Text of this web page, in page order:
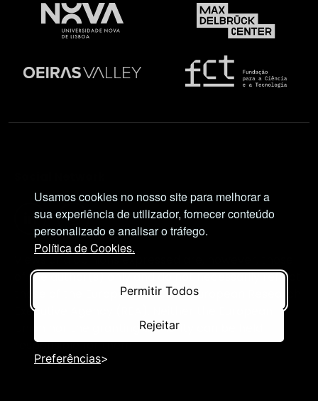
Usamos cookies no nosso site para melhorar a
sua experiência de utilizador, fornecer conteúdo
personalizado e analisar o tráfego.
Política de Cookies.
Permitir Todos
Rejeitar
Preferências
of the author(s) only and do not necessarily reflect
those of the European Union or European Research
Executive Agency (REA). Neither the European
Union nor the granting authority can be held
responsible for them.